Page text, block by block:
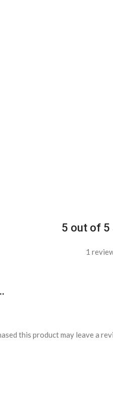
5 out of 5
1
this product may leave a